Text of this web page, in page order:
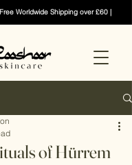
Free Worldwide Shipping over £60 |
of Hürrem